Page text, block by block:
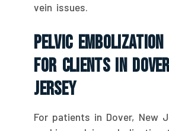
vein issues.
Pelvic Embolization
For Clients In
Jersey
For patients in Dover, New